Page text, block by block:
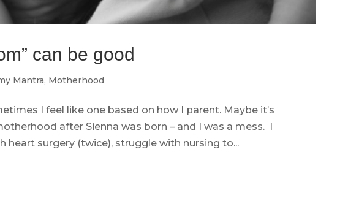
can be good
Mantra, Motherhood
I feel like one based on how I parent. Maybe it’s
after Sienna was born – and I was a mess. I
surgery (twice), struggle with nursing to...